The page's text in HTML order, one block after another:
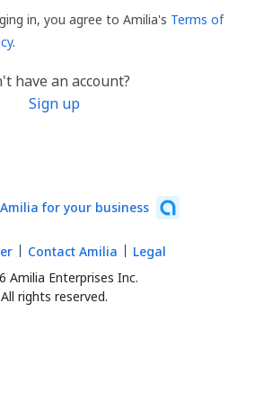
in, you agree to Amilia's Terms of
.
have an account?
Sign up
for your business
Amilia Enterprises Inc.
All rights reserved.
Contact Amilia Legal